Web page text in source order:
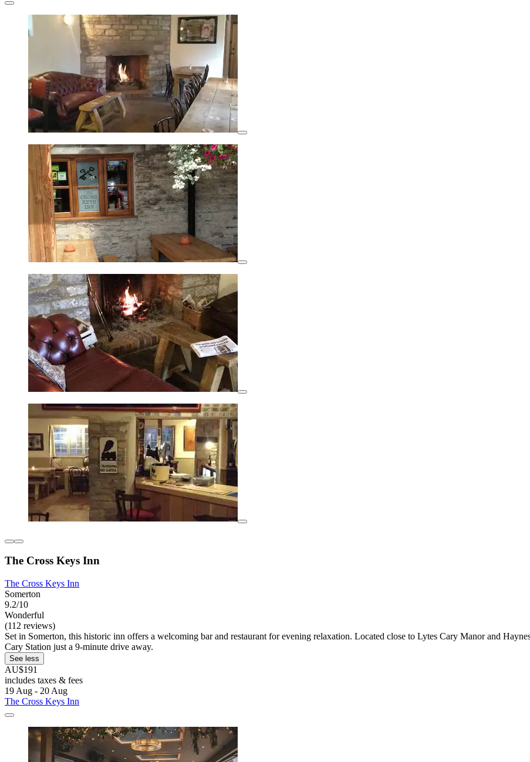
The Cross Keys Inn
The Cross Keys Inn
Somerton
9.2/10
Wonderful
(112 reviews)
Set in Somerton, this historic inn offers a welcoming bar and restaurant for evening relaxation. Located close to Lytes Cary Manor and
Cary Station just a 9-minute drive away.
See less
AU$191
includes taxes & fees
19 Aug - 20 Aug
The Cross Keys Inn